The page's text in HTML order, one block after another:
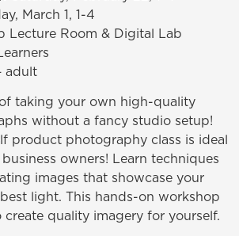
March 1, 1-4
Lecture Room & Digital Lab
adult
taking your own high-quality
without a fancy studio setup!
product photography class is ideal
owners! Learn techniques
images that showcase your
light. This hands-on workshop
quality imagery for yourself.